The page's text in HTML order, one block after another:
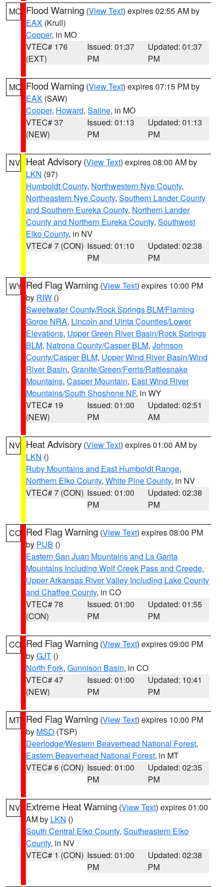
MO Flood Warning (View Text) expires 02:55 AM by
EAX (Krull)
Cooper, in MO
VTEC# 176
(EXT)
Issued: 01:37
PM
Updated: 01:37
PM
MO Flood Warning (View Text) expires 07:15 PM by
EAX (SAW)
Cooper, Howard, Saline, in MO
VTEC# 37
(NEW)
Issued: 01:13
PM
Updated: 01:13
PM
NV Heat Advisory (View Text) expires 08:00 AM by
LKN (97)
Humboldt County, Northwestern Nye County,
Northeastern Nye County, Southern Lander County
and Southern Eureka County, Northern Lander
County and Northern Eureka County, Southwest
Elko County, in NV
VTEC# 7 (CON) Issued: 01:10
PM
Updated: 02:38
PM
WY Red Flag Warning (View Text) expires 10:00 PM
by RIW ()
Sweetwater County/Rock Springs BLM/Flaming
Gorge NRA, Lincoln and Uinta Counties/Lower
Elevations, Upper Green River Basin/Rock Springs
BLM, Natrona County/Casper BLM, Johnson
County/Casper BLM, Upper Wind River Basin/Wind
River Basin, Granite/Green/Ferris/Rattlesnake
Mountains, Casper Mountain, East Wind River
Mountains/South Shoshone NF, in WY
VTEC# 19
(NEW)
Issued: 01:00
PM
Updated: 02:51
AM
NV Heat Advisory (View Text) expires 01:00 AM by
LKN ()
Ruby Mountains and East Humboldt Range,
Northern Elko County, White Pine County, in NV
VTEC# 7 (CON) Issued: 01:00
PM
Updated: 02:38
PM
CO Red Flag Warning (View Text) expires 08:00 PM
by PUB ()
Eastern San Juan Mountains and La Garita
Mountains Including Wolf Creek Pass and Creede,
Upper Arkansas River Valley Including Lake County
and Chaffee County, in CO
VTEC# 78
(CON)
Issued: 01:00
PM
Updated: 01:55
PM
CO Red Flag Warning (View Text) expires 09:00 PM
byGJT ()
North Fork, Gunnison Basin, in CO
VTEC# 47
(NEW)
Issued: 01:00
PM
Updated: 10:41
PM
MT Red Flag Warning (View Text) expires 10:00 PM
by MSO (TSP)
Deerlodge/Western Beaverhead National Forest,
Eastern Beaverhead National Forest, in MT
VTEC# 6 (CON) Issued: 01:00
PM
Updated: 02:35
PM
NV Extreme Heat Warning (View Text) expires 01:00
AM by LKN ()
South Central Elko County, Southeastern Elko
County, in NV
VTEC# 1 (CON) Issued: 01:00
PM
Updated: 02:38
PM